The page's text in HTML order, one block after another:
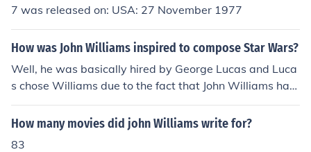
7 was released on: USA: 27 November 1977
How was John Williams inspired to compose Star Wars?
Well, he was basically hired by George Lucas and Luca
s chose Williams due to the fact that John Williams has
won several Oscar awards and been nominated many t
imes. And John Williams won another Oscar for his work
How many movies did john Williams write for?
83